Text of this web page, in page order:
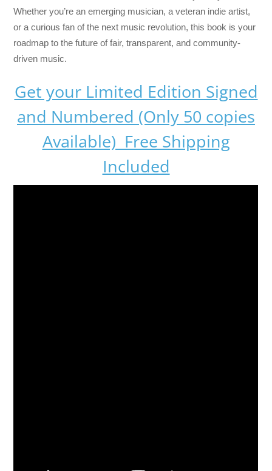
Whether you’re an emerging musician, a veteran indie artist,
or a curious fan of the next music revolution, this book is your
roadmap to the future of fair, transparent, and community-
driven music.
Get your Limited Edition Signed
and Numbered (Only 50 copies
Available) Free Shipping
Included